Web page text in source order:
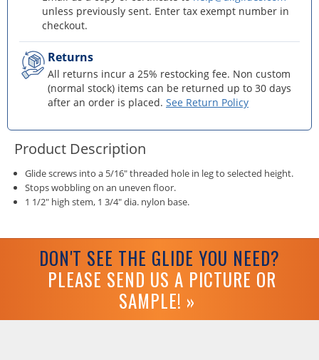
unless previously sent. Enter tax exempt number in
checkout.
Returns
All returns incur a 25% restocking fee. Non custom
(normal stock) items can be returned up to 30 days
after an order is placed. See Return Policy
Product Description
Glide screws into a 5/16" threaded hole in leg to selected height.
Stops wobbling on an uneven floor.
1 1/2" high stem, 1 3/4" dia. nylon base.
DON'T SEE THE GLIDE YOU NEED?
PLEASE SEND US A PICTURE OR
SAMPLE! »